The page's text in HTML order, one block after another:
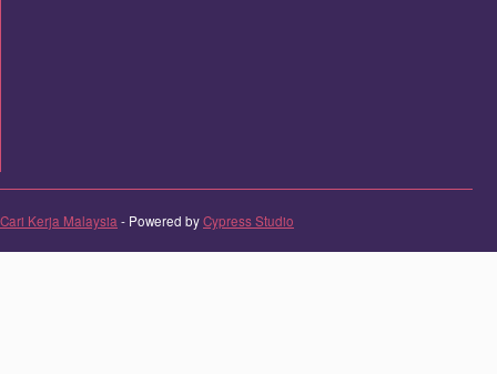
Cari Kerja Malaysia - Powered byCypress Studio